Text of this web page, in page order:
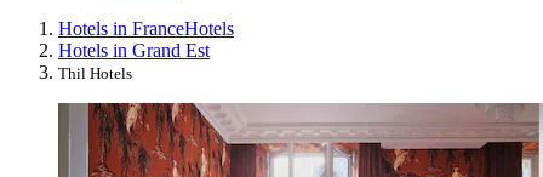
Hotels in FranceHotels
Hotels in Grand Est
Thil Hotels